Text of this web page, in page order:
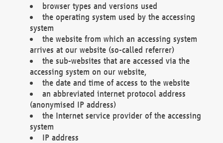
browser types and versions used
the operating system used by the accessing
system
the website from which an accessing system
arrives at our website (so-called referrer)
the sub-websites that are accessed via the
accessing system on our website,
the date and time of access to the website
an abbreviated internet protocol address
(anonymised IP address)
the Internet service provider of the accessing
system
IP address